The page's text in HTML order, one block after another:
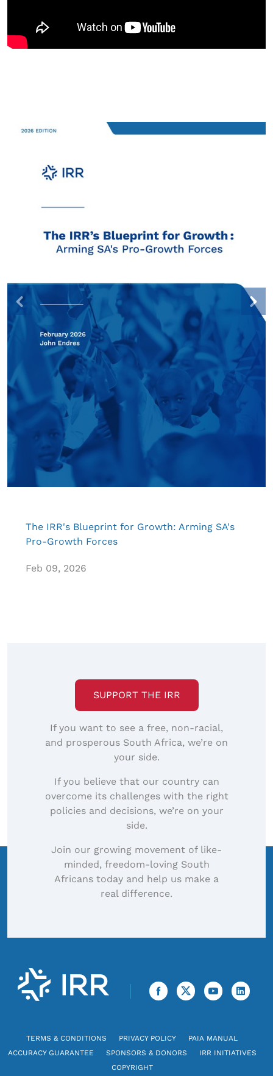
The IRR's Blueprint for Growth: Arming SA's
Pro-Growth Forces
Feb 09, 2026
SUPPORT THE IRR
If you want to see a free, non-racial,
and prosperous South Africa, we’re on
your side.
If you believe that our country can
overcome its challenges with the right
policies and decisions, we’re on your
side.
Join our growing movement of like-
minded, freedom-loving South
Africans today and help us make a
real difference.
TERMS & CONDITIONS PRIVACY POLICY
PAIA MANUAL
ACCURACY GUARANTEE
SPONSORS & DONORS
IRR INITIATIVES
COPYRIGHT